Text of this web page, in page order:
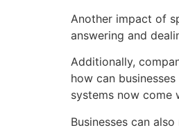
Another impact of
answering and
Additionally,
how can
systems now come
Businesses can